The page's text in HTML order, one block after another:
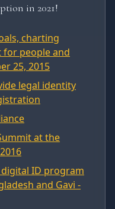
in 2021!
charting
for people and
25, 2015
legal identity
at the
digital ID program
and Gavi -